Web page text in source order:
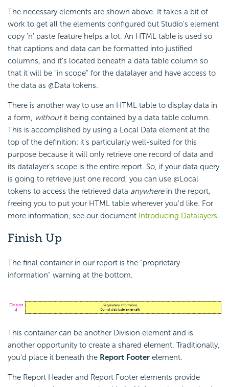
The necessary elements are shown above. It takes a bit of
work to get all the elements configured but Studio's element
copy 'n' paste feature helps a lot. An HTML table is used so
that captions and data can be formatted into justified
columns, and it's located beneath a data table column so
that it will be "in scope" for the datalayer and have access to
the data as @Data tokens.
There is another way to use an HTML table to display data in
a form, withoutit being contained by a data table column.
This is accomplished by using a Local Data element at the
top of the definition; it's particularly well-suited for this
purpose because it will only retrieve one record of data and
its datalayer's scope is the entire report. So, if your data query
is going to retrieve just one record, you can use @Local
tokens to access the retrieved data anywherein the report,
freeing you to put your HTML table wherever you'd like. For
more information, see our document Introducing Datalayers.
Finish Up
The final container in our report is the "proprietary
information" warning at the bottom.
This container can be another Division element and is
another opportunity to create a shared element. Traditionally,
you'd place it beneath the Report Footer element.
The Report Header and Report Footer elements provide